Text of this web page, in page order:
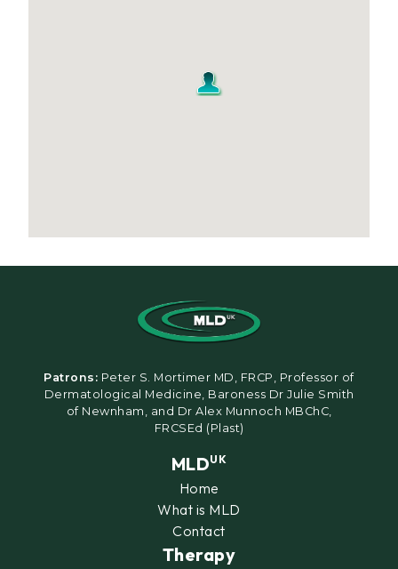
Patrons: Peter S. Mortimer MD, FRCP, Professor of
Dermatological Medicine, Baroness Dr Julie Smith
of Newnham, and Dr Alex Munnoch MBChC,
FRCSEd (Plast)
MLDUK
Home
What is MLD
Contact
Therapy